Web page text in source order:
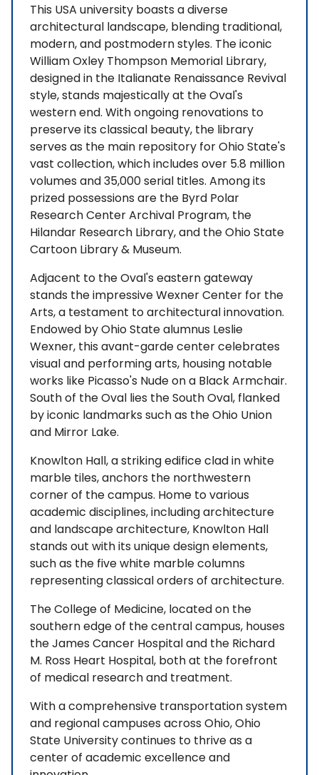
This USA university boasts a diverse
architectural landscape, blending traditional,
modern, and postmodern styles. The iconic
William Oxley Thompson Memorial Library,
designed in the Italianate Renaissance Revival
style, stands majestically at the Oval's
western end. With ongoing renovations to
preserve its classical beauty, the library
serves as the main repository for Ohio State's
vast collection, which includes over 5.8 million
volumes and 35,000 serial titles. Among its
prized possessions are the Byrd Polar
Research Center Archival Program, the
Hilandar Research Library, and the Ohio State
Cartoon Library & Museum.
Adjacent to the Oval's eastern gateway
stands the impressive Wexner Center for the
Arts, a testament to architectural innovation.
Endowed by Ohio State alumnus Leslie
Wexner, this avant-garde center celebrates
visual and performing arts, housing notable
works like Picasso's Nude on a Black Armchair.
South of the Oval lies the South Oval, flanked
by iconic landmarks such as the Ohio Union
and Mirror Lake.
Knowlton Hall, a striking edifice clad in white
marble tiles, anchors the northwestern
corner of the campus. Home to various
academic disciplines, including architecture
and landscape architecture, Knowlton Hall
stands out with its unique design elements,
such as the five white marble columns
representing classical orders of architecture.
The College of Medicine, located on the
southern edge of the central campus, houses
the James Cancer Hospital and the Richard
M. Ross Heart Hospital, both at the forefront
of medical research and treatment.
With a comprehensive transportation system
and regional campuses across Ohio, Ohio
State University continues to thrive as a
center of academic excellence and